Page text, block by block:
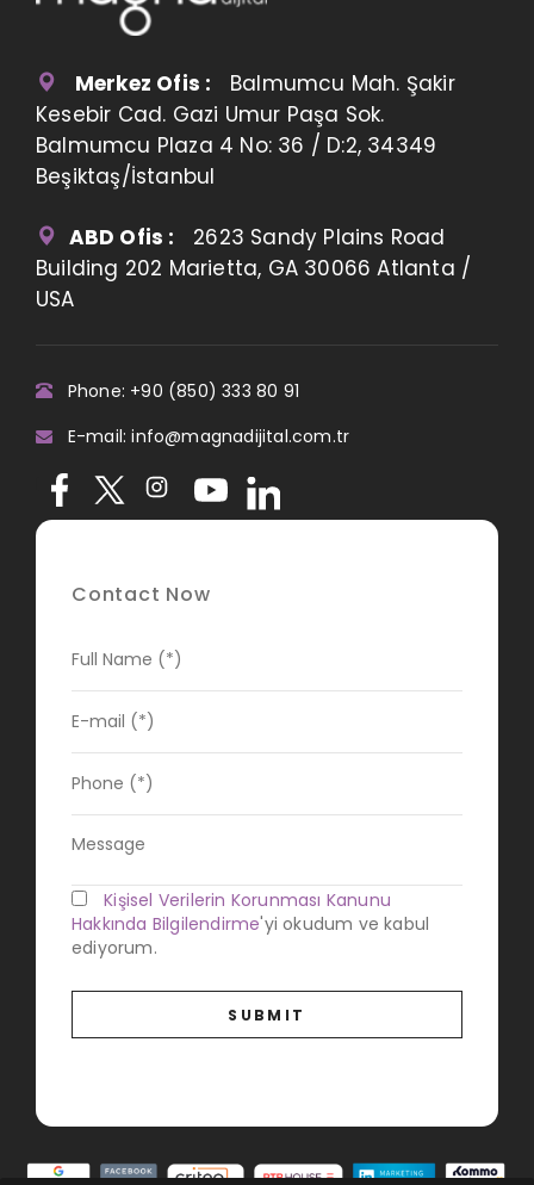
Merkez Ofis : Balmumcu Mah. Şakir
Kesebir Cad. Gazi Umur Paşa Sok.
Balmumcu Plaza 4 No: 36 / D:2, 34349
Beşiktaş/İstanbul
ABD Ofis : 2623 Sandy Plains Road
Building 202 Marietta, GA 30066 Atlanta /
USA
Phone: +90 (850) 333 80 91
E-mail: info@magnadijital.com.tr
Contact Now
Kişisel Verilerin Korunması Kanunu
Hakkında Bilgilendirme'yi okudum ve kabul
ediyorum.